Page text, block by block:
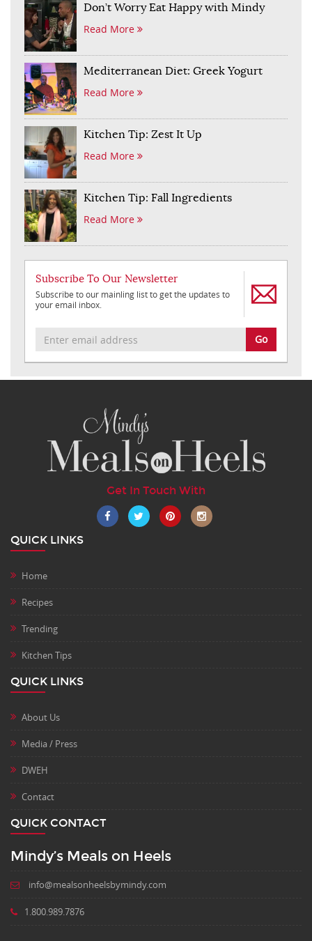
Don’t Worry Eat Happy with Mindy
Read More
Mediterranean Diet: Greek Yogurt
Read More
Kitchen Tip: Zest It Up
Read More
Kitchen Tip: Fall Ingredients
Read More
Subscribe To Our Newsletter
Subscribe to our mainling list to get the updates to
your email inbox.
Go
Get In Touch With
QUICK LINKS
Home
Recipes
Trending
Kitchen Tips
QUICK LINKS
About Us
Media / Press
DWEH
Contact
QUICK CONTACT
Mindy’s Meals on Heels
info@mealsonheelsbymindy.com
1.800.989.7876